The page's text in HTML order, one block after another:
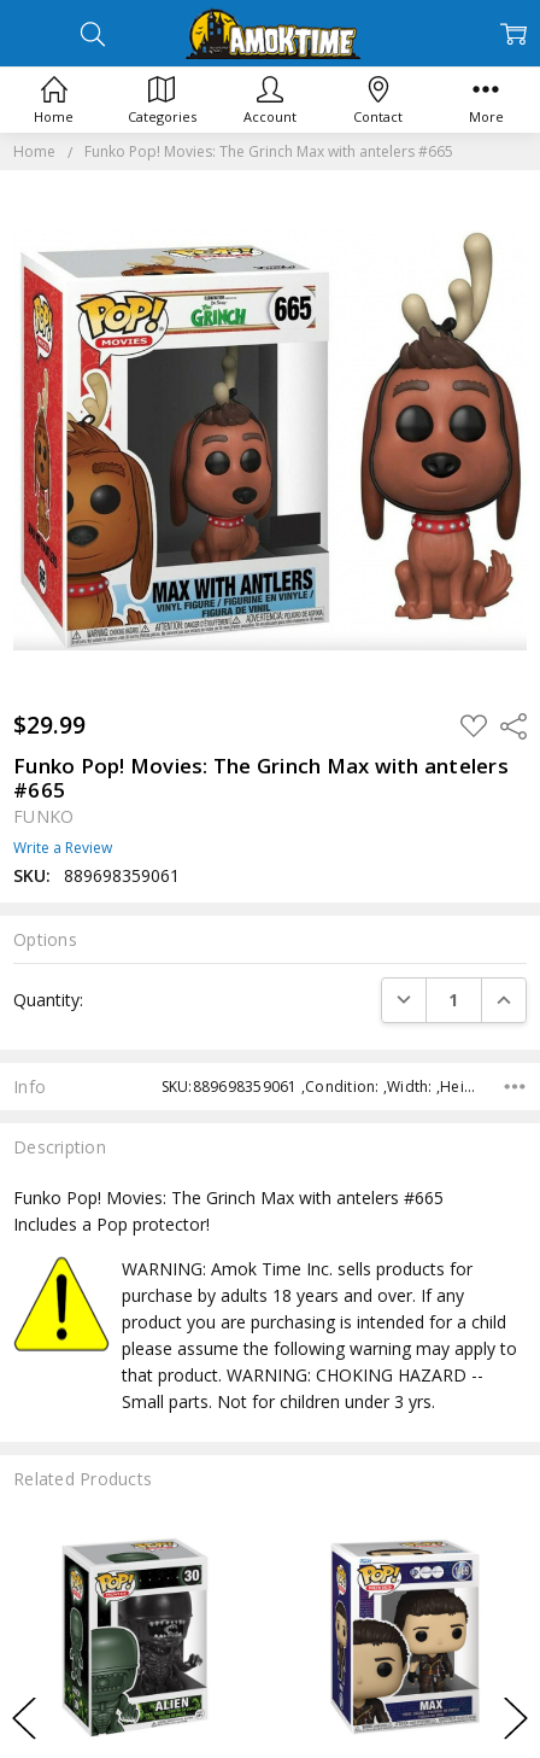
Home Funko Pop! Movies: The Grinch Max with antelers #665
$29.99 ADD
TO
WISH
LIST
Funko Pop! Movies: The Grinch Max with antelers
#665
FUNKO
Write a Review
SKU: 889698359061
Options
Stock:
Quantity: DECREASE
Info SKU:889698359061 ,Condition: ,Width: ,Height: ,Depth: ,Shipping:
Description
Funko Pop! Movies: The Grinch Max with antelers #665
Includes a Pop protector!
WARNING: Amok Time Inc. sells products for
purchase by adults 18 years and over. If any
product you are purchasing is intended for a child
please assume the following warning may apply to
that product. WARNING: CHOKING HAZARD --
Small parts. Not for children under 3 yrs.
Related Products
Home Categories Account Contact More